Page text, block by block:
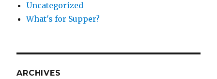
Uncategorized
What's for Supper?
ARCHIVES